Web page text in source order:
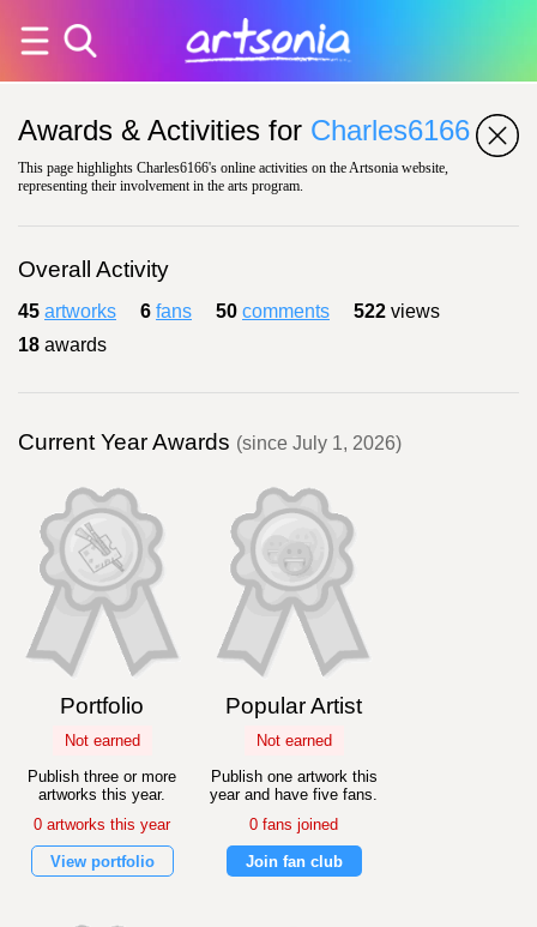
Awards & Activities for Charles6166
This page highlights Charles6166's online activities on the Artsonia website,
representing their involvement in the arts program.
Overall Activity
45 artworks 6 fans 50 comments 522 views
18 awards
Current Year Awards (since July 1, 2026)
Portfolio
Not earned
Publish three or more
artworks this year.
0 artworks this year
View portfolio
Popular Artist
Not earned
Publish one artwork this
year and have five fans.
0 fans joined
Join fan club